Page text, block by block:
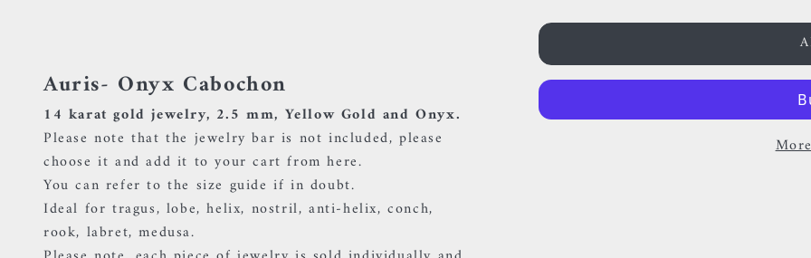
Auris- Onyx Cabochon
14 karat gold jewelry, 2.5 mm, Yellow Gold and Onyx.
Please note that the jewelry bar is not included, please
choose it and add it to your cartfrom here.
You can refer to the size guide if in doubt.
Ideal for tragus, lobe, helix, nostril, anti-helix, conch,
rook, labret, medusa.